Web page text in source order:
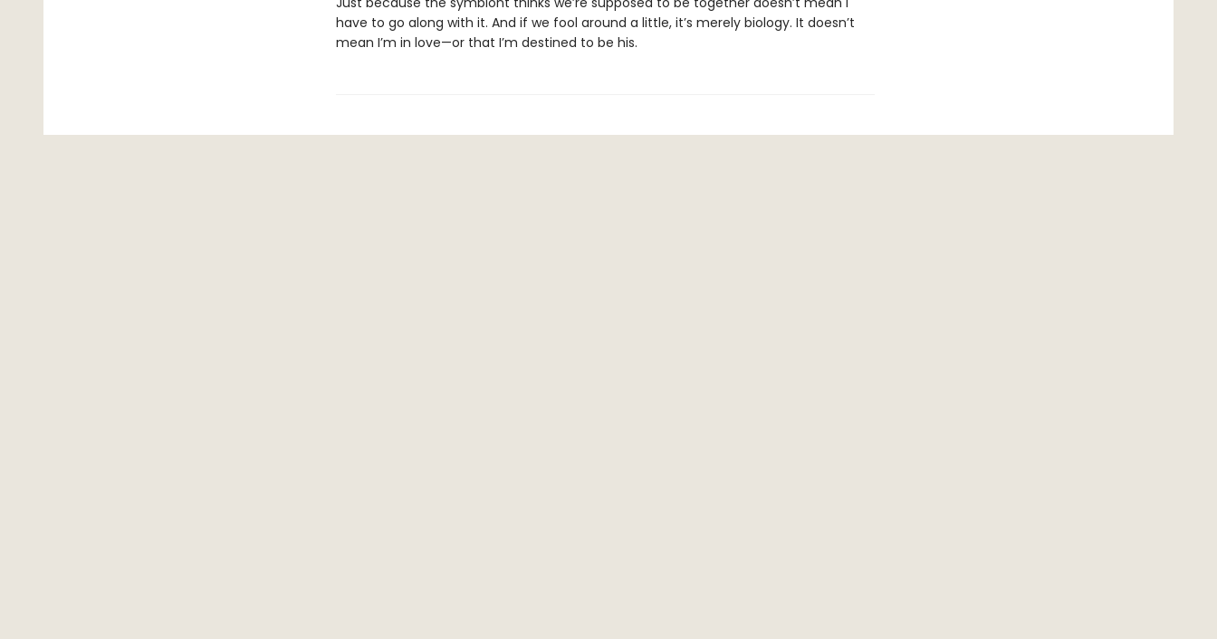
have to go along with it. And if we fool around a little, it’s merely biology. It doesn’t
mean I’m in love—or that I’m destined to be his.